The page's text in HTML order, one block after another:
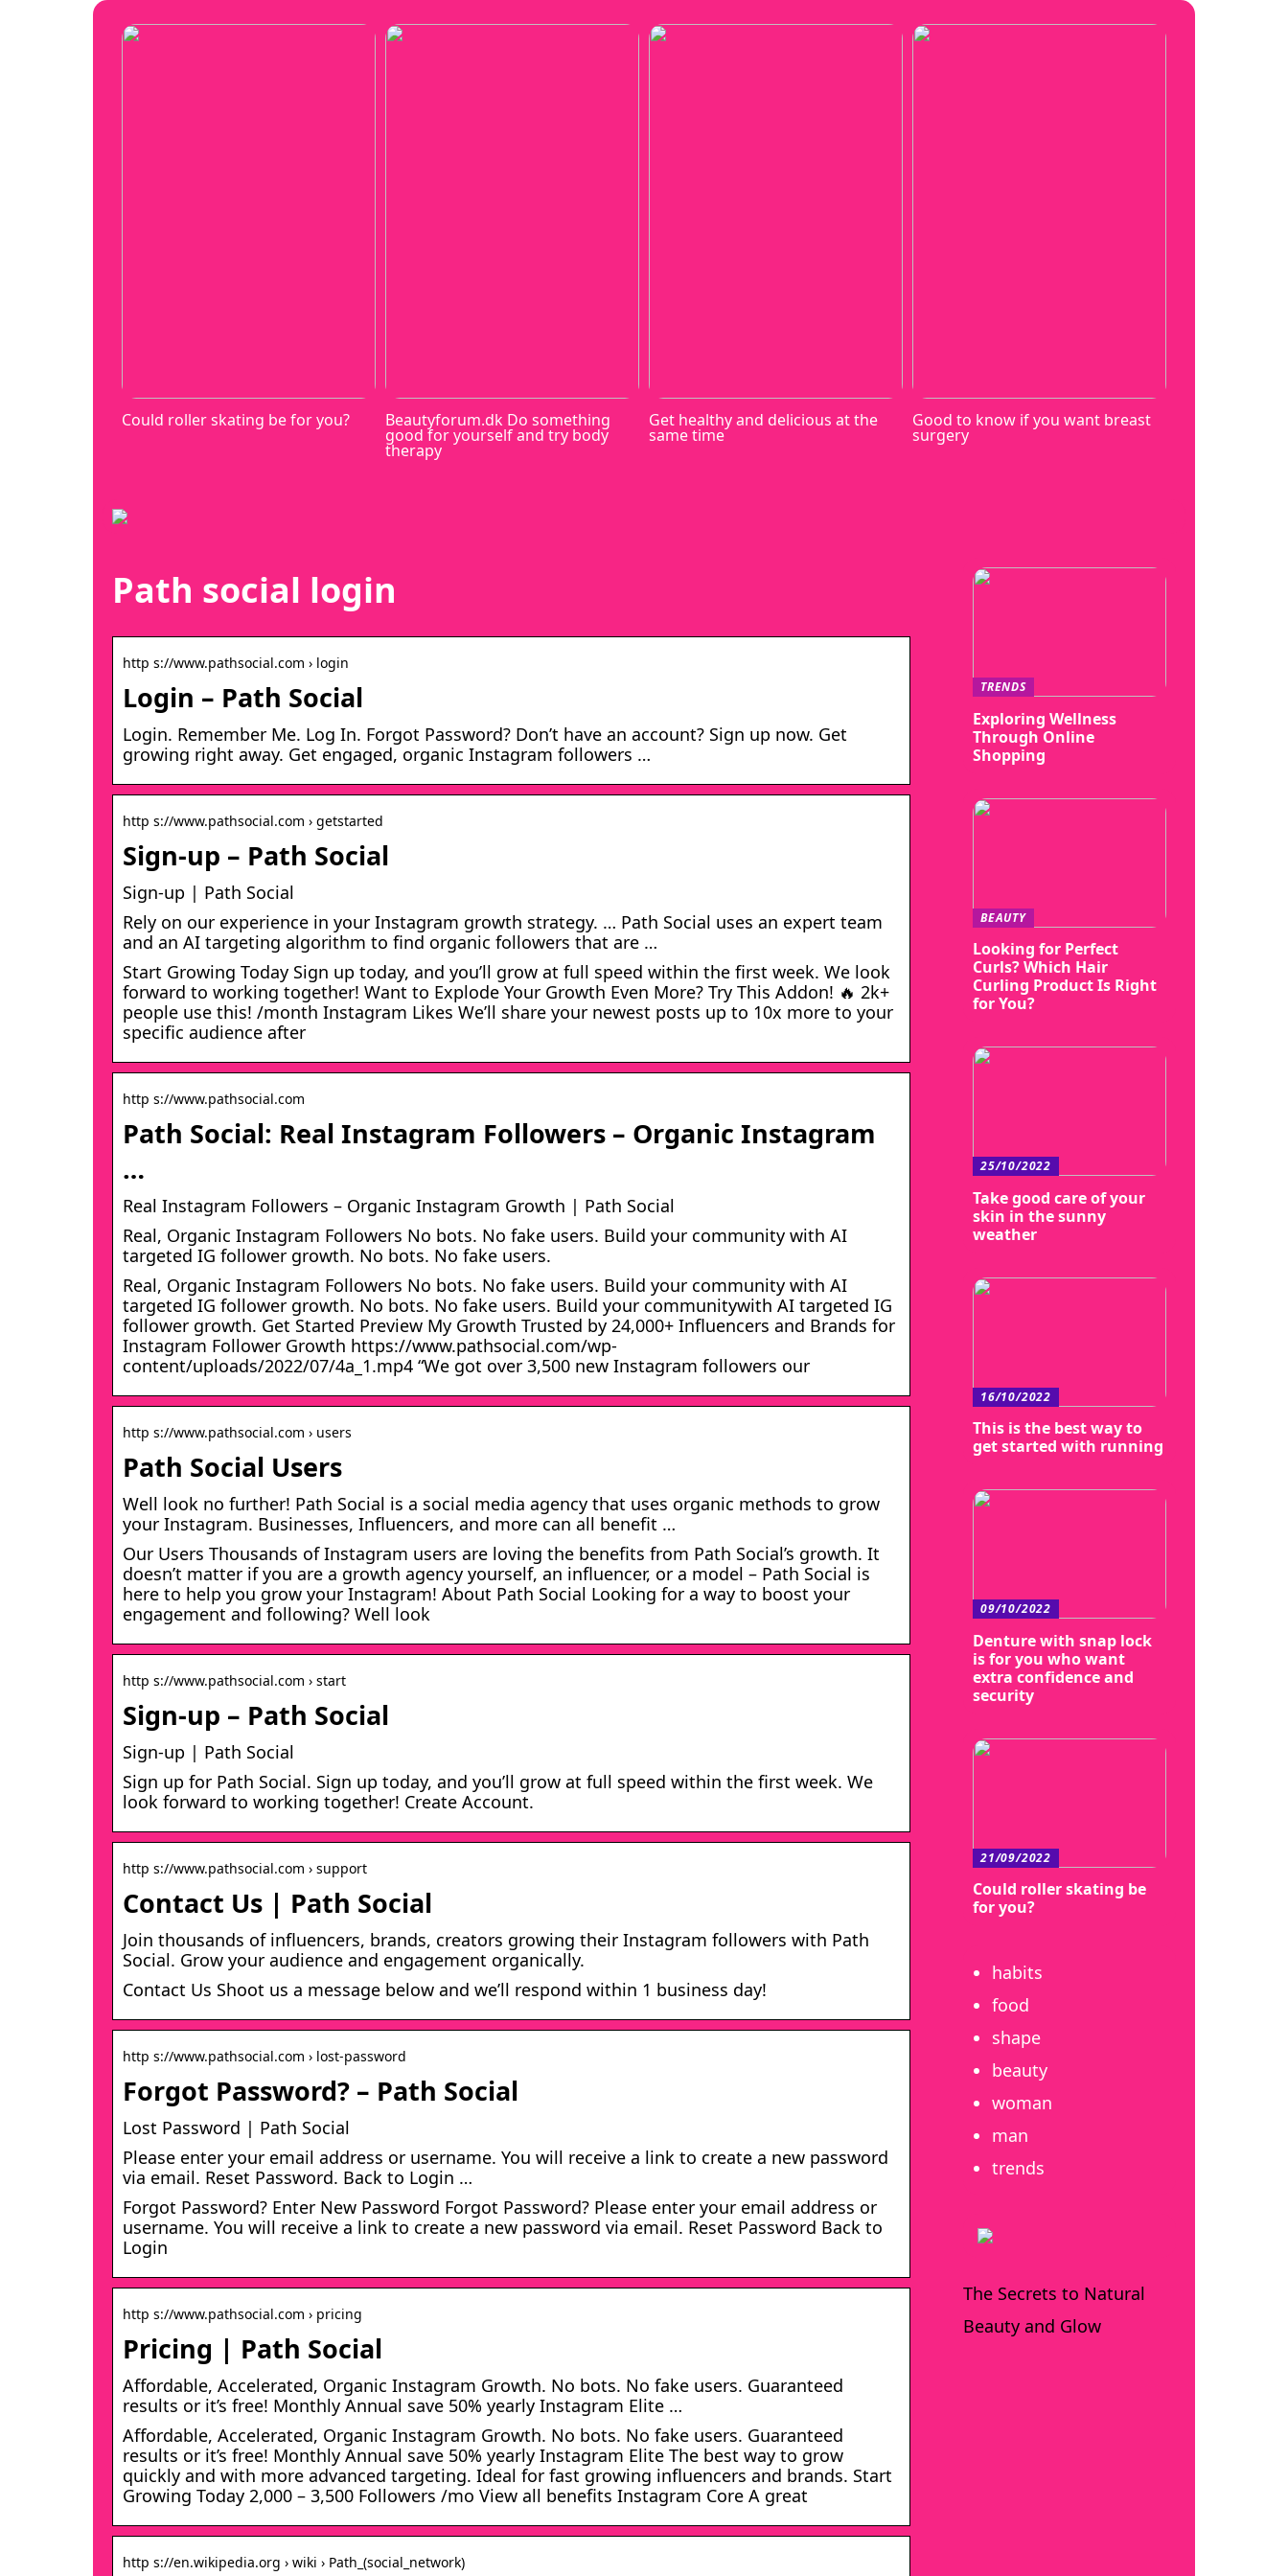
Could roller skating be for you? Beautyforum.dk Do something
good for yourself and try body
therapy
Get healthy and delicious at the
same time
Good to know if you want breast
surgery
Path social login
http s://www.pathsocial.com › login
Login – Path Social
Login. Remember Me. Log In. Forgot Password? Don’t have an account? Sign up now. Get
growing right away. Get engaged, organic Instagram followers …
http s://www.pathsocial.com › getstarted
Sign-up – Path Social
Sign-up | Path Social
Rely on our experience in your Instagram growth strategy. … Path Social uses an expert team
and an AI targeting algorithm to find organic followers that are …
Start Growing Today​ Sign up today, and you’ll grow at full speed within the first week. We look
forward to working together! Want to Explode Your Growth Even More? Try This Addon! 🔥 2k+
people use this! /month Instagram Likes We’ll share your newest posts up to 10x more to your
specific audience after
http s://www.pathsocial.com
Path Social: Real Instagram Followers – Organic Instagram
…
Real Instagram Followers – Organic Instagram Growth | Path Social
Real, Organic Instagram Followers No bots. No fake users. Build your community with AI
targeted IG follower growth. No bots. No fake users.
Real, Organic Instagram Followers No bots. No fake users. Build your community with AI
targeted IG follower growth. No bots. No fake users. Build your communitywith AI targeted IG
follower growth. Get Started Preview My Growth Trusted by 24,000+ Influencers and Brands for
Instagram Follower Growth https://www.pathsocial.com/wp-
content/uploads/2022/07/4a_1.mp4 “We got over 3,500 new Instagram followers our
http s://www.pathsocial.com › users
Path Social Users
Well look no further! Path Social is a social media agency that uses organic methods to grow
your Instagram. Businesses, Influencers, and more can all benefit …
Our Users Thousands of Instagram users are loving the benefits from Path Social’s growth. It
doesn’t matter if you are a growth agency yourself, an influencer, or a model – Path Social is
here to help you grow your Instagram! About Path Social Looking for a way to boost your
engagement and following? Well look
http s://www.pathsocial.com › start
Sign-up – Path Social
Sign-up | Path Social
Sign up for Path Social. Sign up today, and you’ll grow at full speed within the first week. We
look forward to working together! Create Account.
http s://www.pathsocial.com › support
Contact Us | Path Social
Join thousands of influencers, brands, creators growing their Instagram followers with Path
Social. Grow your audience and engagement organically.
Contact Us Shoot us a message below and we’ll respond within 1 business day!
http s://www.pathsocial.com › lost-password
Forgot Password? – Path Social
Lost Password | Path Social
Please enter your email address or username. You will receive a link to create a new password
via email. Reset Password. Back to Login …
Forgot Password? Enter New Password Forgot Password? Please enter your email address or
username. You will receive a link to create a new password via email. Reset Password Back to
Login
http s://www.pathsocial.com › pricing
Pricing | Path Social
Affordable, Accelerated, Organic Instagram Growth. No bots. No fake users. Guaranteed
results or it’s free! Monthly Annual save 50% yearly Instagram Elite …
Affordable, Accelerated, Organic Instagram Growth. No bots. No fake users. Guaranteed
results or it’s free! Monthly Annual save 50% yearly Instagram Elite The best way to grow
quickly and with more advanced targeting. Ideal for fast growing influencers and brands. Start
Growing Today 2,000 – 3,500 Followers /mo View all benefits Instagram Core A great
http s://en.wikipedia.org › wiki › Path_(social_network)
TRENDS
Exploring Wellness
Through Online
Shopping
BEAUTY
Looking for Perfect
Curls? Which Hair
Curling Product Is Right
for You?
25/10/2022
Take good care of your
skin in the sunny
weather
16/10/2022
This is the best way to
get started with running
09/10/2022
Denture with snap lock
is for you who want
extra confidence and
security
21/09/2022
Could roller skating be
for you?
habits
food
shape
beauty
woman
man
trends
The Secrets to Natural
Beauty and Glow